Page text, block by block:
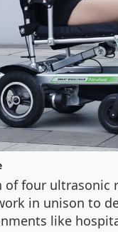
four ultrasonic
in unison to
like